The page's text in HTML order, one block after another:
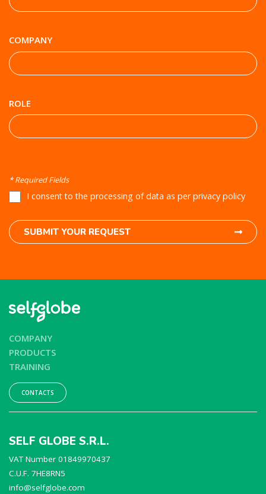
COMPANY
ROLE
* Required Fields
I consent to the processing of data as per privacy policy
SUBMIT YOUR REQUEST
COMPANY
PRODUCTS
TRAINING
CONTACTS
SELF GLOBE S.R.L.
VAT Number 01849970437
C.U.F. 7HE8RN5
info@selfglobe.com